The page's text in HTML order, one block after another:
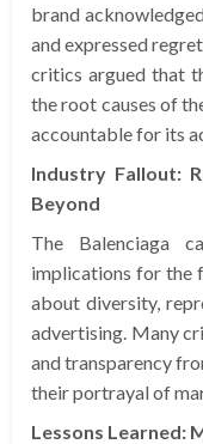
brand
and expressed
critics argued that
the root causes of
accountable for its
Industry Fallout:
Beyond
The Balenciaga
implications for the
about diversity,
advertising. Many
and transparency
their portrayal of
Lessons Learned: